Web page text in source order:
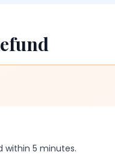
within 5 minutes.